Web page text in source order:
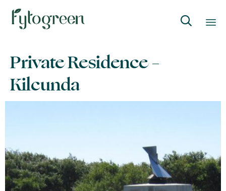

to
content
Private Residence –
Kilcunda